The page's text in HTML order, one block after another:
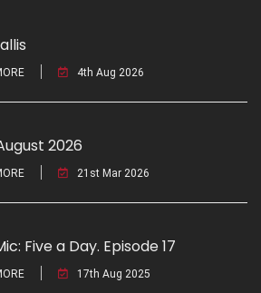
4th Aug 2026
2026
21st Mar 2026
Five a Day. Episode 17
17th Aug 2025